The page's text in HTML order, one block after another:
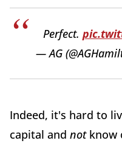
Perfect.
— AG
Indeed, it's hard to
capital and notknow